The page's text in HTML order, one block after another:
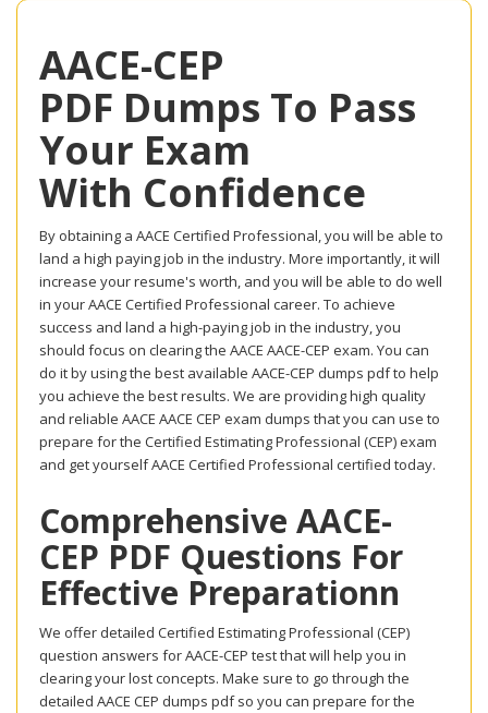
AACE-CEP
PDF Dumps To Pass
Your Exam
With Confidence
By obtaining a AACE Certified Professional, you will be able to
land a high paying job in the industry. More importantly, it will
increase your resume's worth, and you will be able to do well
in your AACE Certified Professional career. To achieve
success and land a high-paying job in the industry, you
should focus on clearing the AACE AACE-CEP exam. You can
do it by using the best available AACE-CEP dumps pdf to help
you achieve the best results. We are providing high quality
and reliable AACE AACE CEP exam dumps that you can use to
prepare for the Certified Estimating Professional (CEP) exam
and get yourself AACE Certified Professional certified today.
Comprehensive AACE-
CEP PDF Questions For
Effective Preparationn
We offer detailed Certified Estimating Professional (CEP)
question answers for AACE-CEP test that will help you in
clearing your lost concepts. Make sure to go through the
detailed AACE CEP dumps pdf so you can prepare for the